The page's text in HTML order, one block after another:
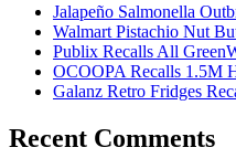
Jalapeño Salmonella
Walmart Pistachio Nut
Publix Recalls All
OCOOPA Recalls 1.5M
Galanz Retro Fridges
Recent Comments